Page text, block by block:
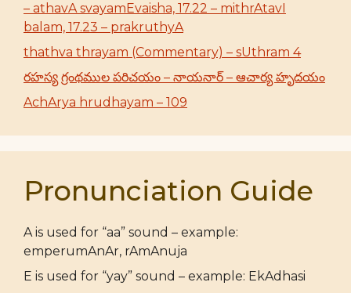
– athavA svayamEvaisha, 17.22 – mithrAtavI
balam, 17.23 – prakruthyA
thathva thrayam (Commentary) – sUthram 4
రహస్య గ్రంథముల పరిచయం – నాయనార్ – ఆచార్య హృదయం
AchArya hrudhayam – 109
Pronunciation Guide
A is used for “aa” sound – example:
emperumAnAr, rAmAnuja
E is used for “yay” sound – example: EkAdhasi